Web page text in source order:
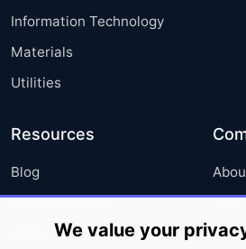
Information Technology
Materials
Utilities
Resources
Blog
Press Releases
Media Coverage
FAQ
We value your